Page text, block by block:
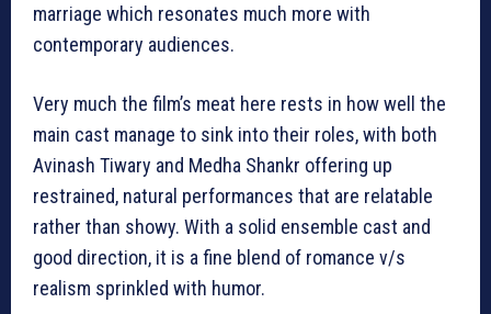
marriage which resonates much more with
contemporary audiences.
Very much the film’s meat here rests in how well the
main cast manage to sink into their roles, with both
Avinash Tiwary and Medha Shankr offering up
restrained, natural performances that are relatable
rather than showy. With a solid ensemble cast and
good direction, it is a fine blend of romance v/s
realism sprinkled with humor.